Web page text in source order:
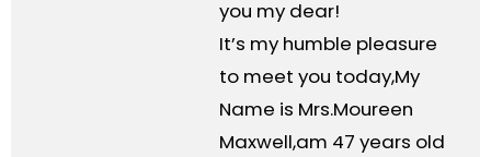
you my dear!
It’s my humble pleasure
to meet you today,My
Name is Mrs.Moureen
Maxwell,am 47 years old